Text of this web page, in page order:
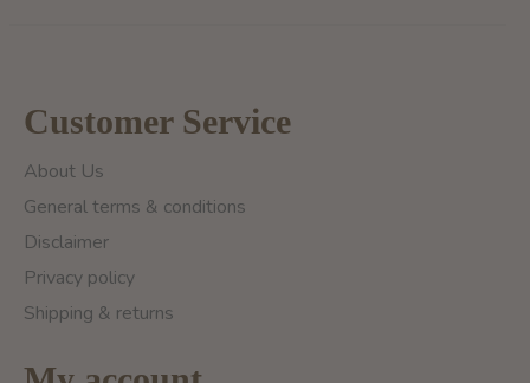
Customer Service
About Us
General terms & conditions
Disclaimer
Privacy policy
Shipping & returns